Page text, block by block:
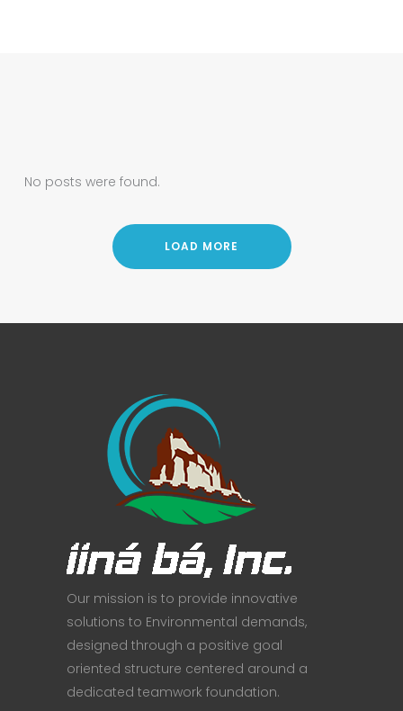
No posts were found.
LOAD MORE
Our mission is to provide innovative
solutions to Environmental demands,
designed through a positive goal
oriented structure centered around a
dedicated teamwork foundation.